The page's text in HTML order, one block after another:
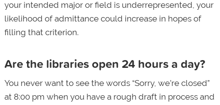
your intended major or field is underrepresented, your
likelihood of admittance could increase in hopes of
filling that criterion.
Are the libraries open 24 hours a day?
You never want to see the words “Sorry, we’re closed”
at 8:00 pm when you have a rough draft in process and